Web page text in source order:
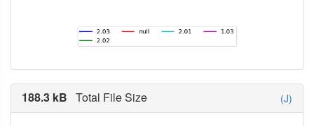
188.3 kB Total File Size (J)